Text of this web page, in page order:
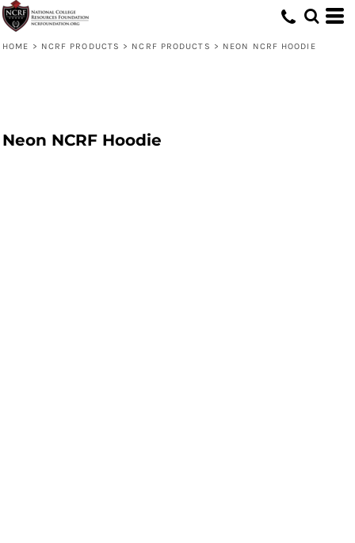
HOME > NCRF PRODUCTS > NCRF PRODUCTS > NEON NCRF HOODIE
Neon NCRF Hoodie